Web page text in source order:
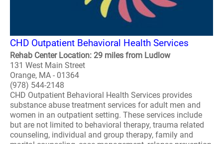
CHD Outpatient Behavioral Health Services
Rehab Center Location: 29 miles from Ludlow
131 West Main Street
Orange, MA - 01364
(978) 544-2148
CHD Outpatient Behavioral Health Services provides
substance abuse treatment services for adult men and
women in an outpatient setting. These services include
but are not limited to behavioral therapy, trauma related
counseling, individual and group therapy, family and